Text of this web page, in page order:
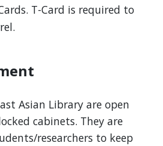
T-Card is required to
Asian Library are open
cabinets. They are
researchers to keep